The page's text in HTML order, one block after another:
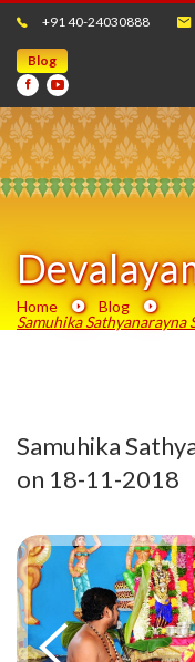
+91 40-24030888
Blog
Home
Blog
Samuhika
Samuhika
on 18-11-2018